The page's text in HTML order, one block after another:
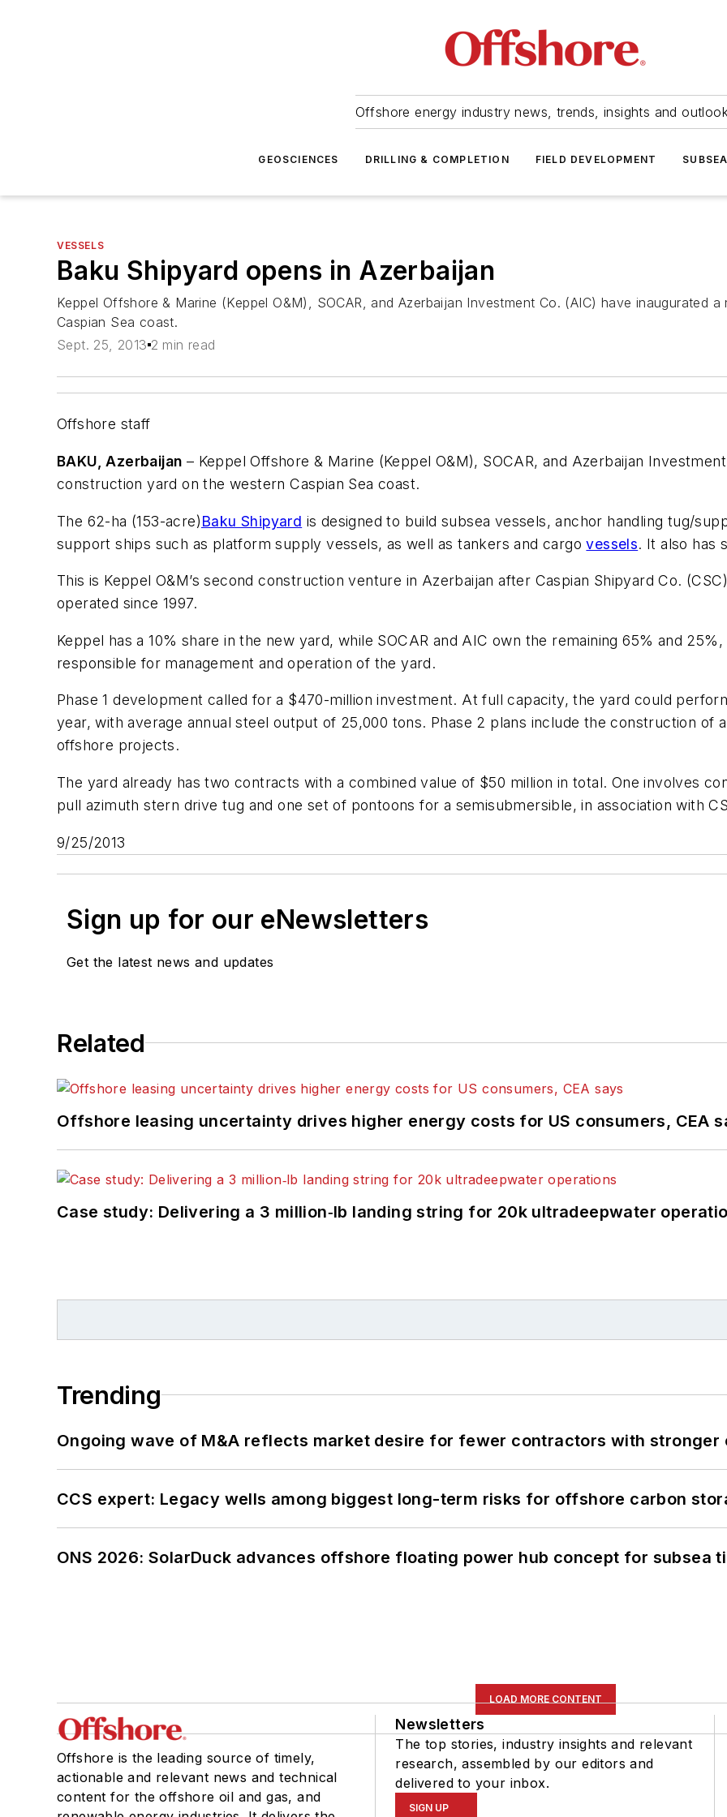
Offshore energy industry news, trends, insights and
GEOSCIENCES DRILLING & COMPLETION FIELD DEVELOPMENT SUBSEA
VESSELS
Baku Shipyard opens in Azerbaijan
Keppel Offshore & Marine (Keppel O&M), SOCAR, and Azerbaijan Investment Co. (AIC) have
Caspian Sea coast.
Sept. 25, 2013 2 min read
Offshore staff
BAKU, Azerbaijan – Keppel Offshore & Marine (Keppel O&M), SOCAR, and Azerbaijan
construction yard on the western Caspian Sea coast.
The 62-ha (153-acre)Baku Shipyard is designed to build subsea vessels, anchor handling tug/
support ships such as platform supply vessels, as well as tankers and cargovessels. It also has
This is Keppel O&M’s second construction venture in Azerbaijan after Caspian Shipyard Co.
operated since 1997.
Keppel has a 10% share in the new yard, while SOCAR and AIC own the remaining 65% and
responsible for management and operation of the yard.
Phase 1 development called for a $470-million investment. At full capacity, the yard could
year, with average annual steel output of 25,000 tons. Phase 2 plans include the construction of
offshore projects.
The yard already has two contracts with a combined value of $50 million in total. One involves
pull azimuth stern drive tug and one set of pontoons for a semisubmersible, in association with
9/25/2013
Sign up for our eNewsletters
Get the latest news and updates
Related
Offshore leasing uncertainty drives higher energy costs for US consumers, CEA
Case study: Delivering a 3 million‑lb landing string for 20k ultradeepwater
Trending
Ongoing wave of M&A reflects market desire for fewer contractors with stronger
CCS expert: Legacy wells among biggest long-term risks for offshore carbon
ONS 2026: SolarDuck advances offshore floating power hub concept for subsea
LOAD MORE CONTENT
Offshore is the leading source of timely,
actionable and relevant news and technical
content for the offshore oil and gas, and
Newsletters
The top stories, industry insights and relevant
research, assembled by our editors and
delivered to your inbox.
SIGN UP